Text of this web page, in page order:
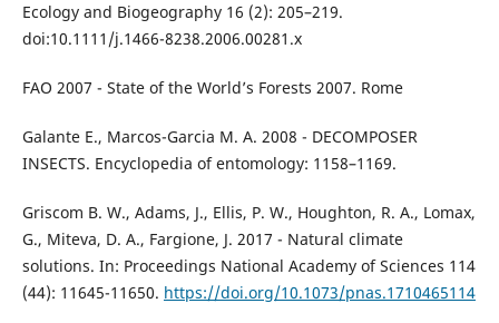
Ecology and Biogeography 16 (2): 205–219.
doi:10.1111/j.1466-8238.2006.00281.x
FAO 2007 - State of the World’s Forests 2007. Rome
Galante E., Marcos-Garcia M. A. 2008 - DECOMPOSER
INSECTS. Encyclopedia of entomology: 1158–1169.
Griscom B. W., Adams, J., Ellis, P. W., Houghton, R. A., Lomax,
G., Miteva, D. A., Fargione, J. 2017 - Natural climate
solutions. In: Proceedings National Academy of Sciences 114
(44): 11645-11650. https://doi.org/10.1073/pnas.1710465114